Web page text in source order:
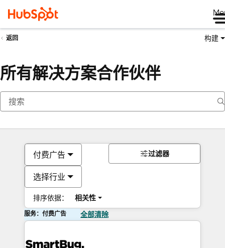
返回 构建
所有解决方案合作伙伴
付费广告
选择行业
排序依据： 相关性
过滤器
服务：付费广告 全部清除